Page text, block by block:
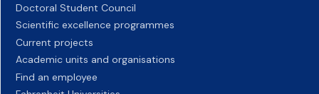
Doctoral Student Council
Scientific excellence programmes
Current projects
Academic units and organisations
Find an employee